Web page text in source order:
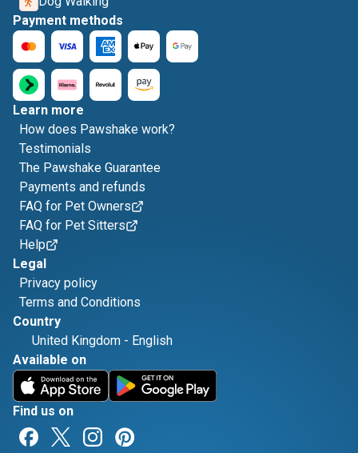
Payment methods
Learn more
How does Pawshake work?
Testimonials
The Pawshake Guarantee
Payments and refunds
FAQ for Pet Owners
FAQ for Pet Sitters
Help
Legal
Privacy policy
Terms and Conditions
Country
United Kingdom - English
Available on
Find us on